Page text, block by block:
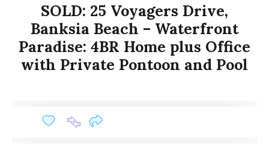
SOLD: 25 Voyagers Drive,
Banksia Beach – Waterfront
Paradise: 4BR Home plus Office
with Private Pontoon and Pool